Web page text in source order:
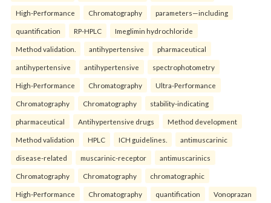
High-Performance Chromatography parameters—including
quantification RP-HPLC Imeglimin hydrochloride
Method validation. antihypertensive pharmaceutical
antihypertensive antihypertensive spectrophotometry
High-Performance Chromatography Ultra-Performance
Chromatography Chromatography stability-indicating
pharmaceutical Antihypertensive drugs Method development
Method validation HPLC ICH guidelines. antimuscarinic
disease-related muscarinic-receptor antimuscarinics
Chromatography Chromatography chromatographic
High-Performance Chromatography quantification Vonoprazan